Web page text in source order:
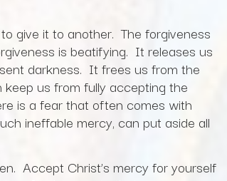
give it to another. The forgiveness
is beatifying. It releases us
darkness. It frees us from the
us from fully accepting the
is a fear that often comes with
ineffable mercy, can put aside all
Accept Christ’s mercy for yourself